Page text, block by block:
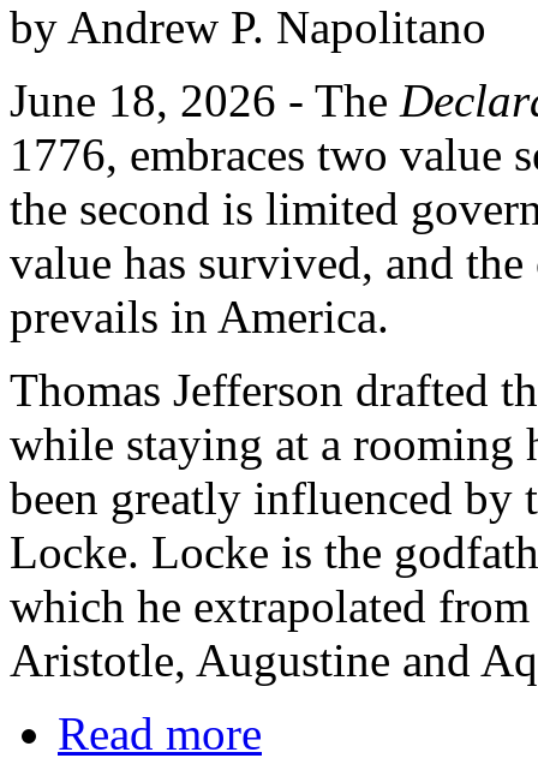
by Andrew P. Napolitano
June 18, 2026 - The
1776, embraces two value
the second is limited
value has survived, and
prevails in America.
Thomas Jefferson drafted
while staying at a rooming
been greatly influenced by
Locke. Locke is the
which he extrapolated
Aristotle, Augustine and
Read more